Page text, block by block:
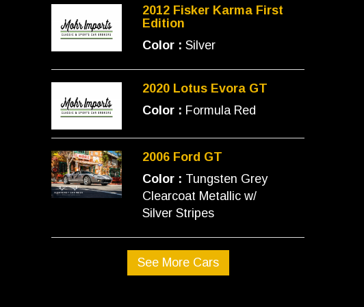
2012 Fisker Karma First
Edition
Color : Silver
2020 Lotus Evora GT
Color : Formula Red
2006 Ford GT
Color : Tungsten Grey
Clearcoat Metallic w/
Silver Stripes
See More Cars